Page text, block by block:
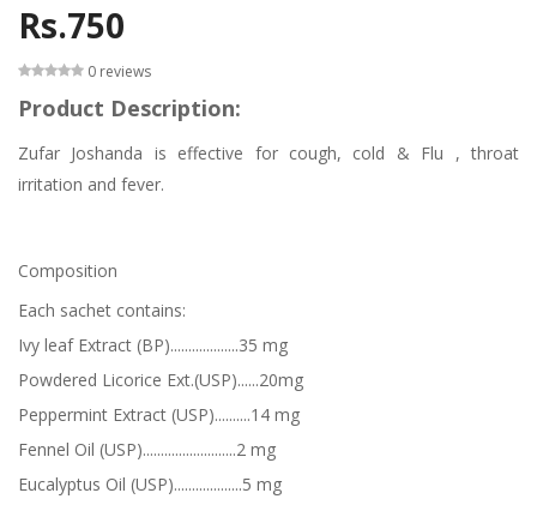
Rs.750
0 reviews
Product Description:
Zufar Joshanda is effective for cough, cold & Flu , throat
irritation and fever.
Composition
Each sachet contains:
Ivy leaf Extract (BP)...................35 mg
Powdered Licorice Ext.(USP)......20mg
Peppermint Extract (USP)..........14 mg
Fennel Oil (USP)..........................2 mg
Eucalyptus Oil (USP)...................5 mg